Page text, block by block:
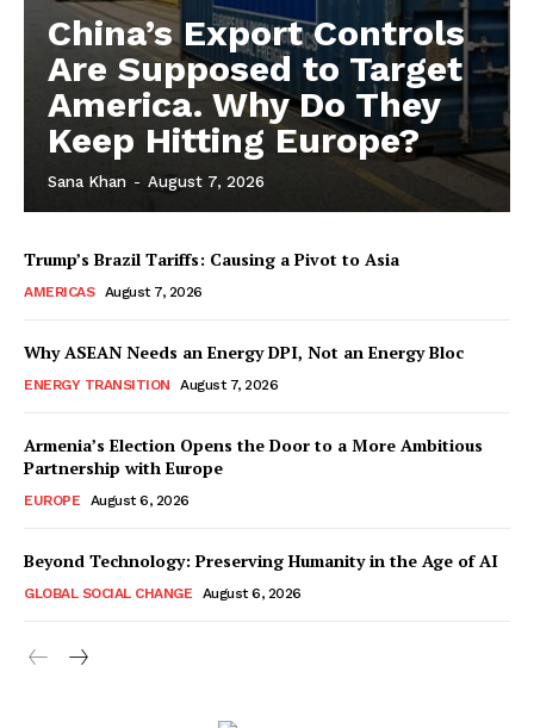
China’s Export Controls
Are Supposed to Target
America. Why Do They
Keep Hitting Europe?
Sana Khan - August 7, 2026
Trump’s Brazil Tariffs: Causing a Pivot to Asia
AMERICAS August 7, 2026
Why ASEAN Needs an Energy DPI, Not an Energy Bloc
ENERGY TRANSITION August 7, 2026
Armenia’s Election Opens the Door to a More Ambitious
Partnership with Europe
EUROPE August 6, 2026
Beyond Technology: Preserving Humanity in the Age of AI
GLOBAL SOCIAL CHANGE August 6, 2026